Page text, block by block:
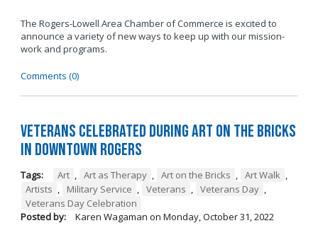
The Rogers-Lowell Area Chamber of Commerce is excited to
announce a variety of new ways to keep up with our mission-
work and programs.
Comments (0)
Veterans Celebrated During Art on the Bricks
in Downtown Rogers
Tags: Art , Art as Therapy , Art on the Bricks , Art Walk ,
Artists , Military Service , Veterans , Veterans Day ,
Veterans Day Celebration
Posted by:
Karen Wagaman on Monday, October 31, 2022